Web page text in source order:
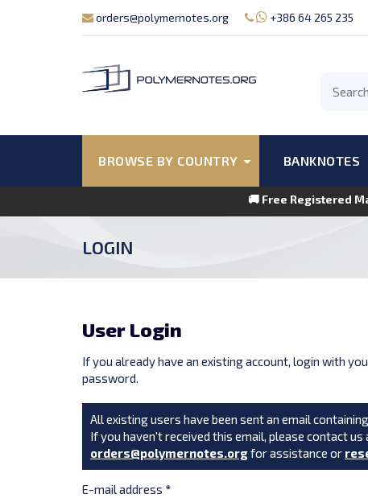
orders@polymernotes.org +386 64 265 235
BROWSE BY COUNTRY BANKNOTES
🚚 Free Registered
LOGIN
User Login
If you already have an existing account, login with
password.
All existing users have been sent an email
If you haven't received this email, please contact us
orders@polymernotes.orgfor assistance or
E-mail address *